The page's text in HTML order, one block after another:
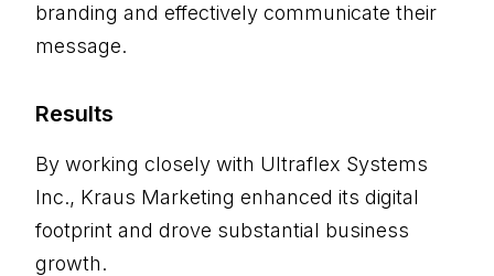
branding and effectively communicate their
message.
Results
By working closely with Ultraflex Systems
Inc., Kraus Marketing enhanced its digital
footprint and drove substantial business
growth.